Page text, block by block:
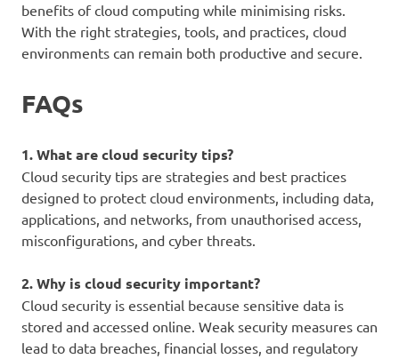
benefits of cloud computing while minimising risks.
With the right strategies, tools, and practices, cloud
environments can remain both productive and secure.
FAQs
1. What are cloud security tips?
Cloud security tips are strategies and best practices
designed to protect cloud environments, including data,
applications, and networks, from unauthorised access,
misconfigurations, and cyber threats.
2. Why is cloud security important?
Cloud security is essential because sensitive data is
stored and accessed online. Weak security measures can
lead to data breaches, financial losses, and regulatory